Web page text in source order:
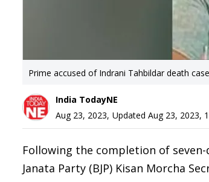
Prime accused of Indrani Tahbildar death
India TodayNE
Aug 23, 2023, Updated Aug 23, 2023,
Following the completion of
Janata Party (BJP) Kisan Morcha